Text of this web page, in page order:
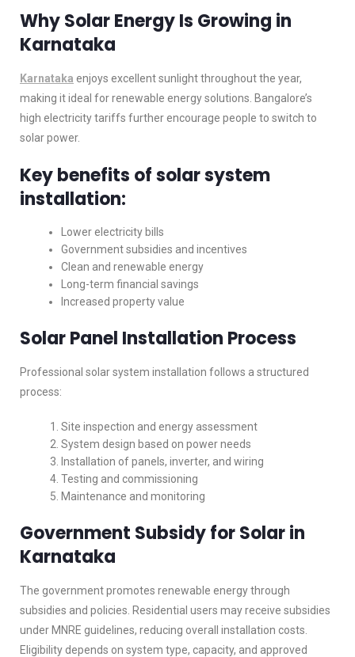
Why Solar Energy Is Growing in
Karnataka
Karnataka enjoys excellent sunlight throughout the year,
making it ideal for renewable energy solutions. Bangalore’s
high electricity tariffs further encourage people to switch to
solar power.
Key benefits of solar system
installation:
Lower electricity bills
Government subsidies and incentives
Clean and renewable energy
Long-term financial savings
Increased property value
Solar Panel Installation Process
Professional solar system installation follows a structured
process:
Site inspection and energy assessment
System design based on power needs
Installation of panels, inverter, and wiring
Testing and commissioning
Maintenance and monitoring
Government Subsidy for Solar in
Karnataka
The government promotes renewable energy through
subsidies and policies. Residential users may receive subsidies
under MNRE guidelines, reducing overall installation costs.
Eligibility depends on system type, capacity, and approved